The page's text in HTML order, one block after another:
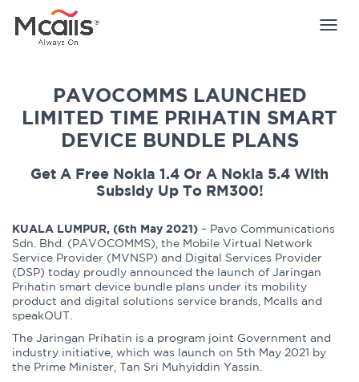
PAVOCOMMS LAUNCHED
LIMITED TIME PRIHATIN SMART
DEVICE BUNDLE PLANS
Get A Free Nokia 1.4 Or A Nokia 5.4 With
Subsidy Up To RM300!
KUALA LUMPUR, (6th May 2021) – Pavo Communications
Sdn. Bhd. (PAVOCOMMS), the Mobile Virtual Network
Service Provider (MVNSP) and Digital Services Provider
(DSP) today proudly announced the launch of Jaringan
Prihatin smart device bundle plans under its mobility
product and digital solutions service brands, Mcalls and
speakOUT.
The Jaringan Prihatin is a program joint Government and
industry initiative, which was launch on 5th May 2021 by
the Prime Minister, Tan Sri Muhyiddin Yassin.